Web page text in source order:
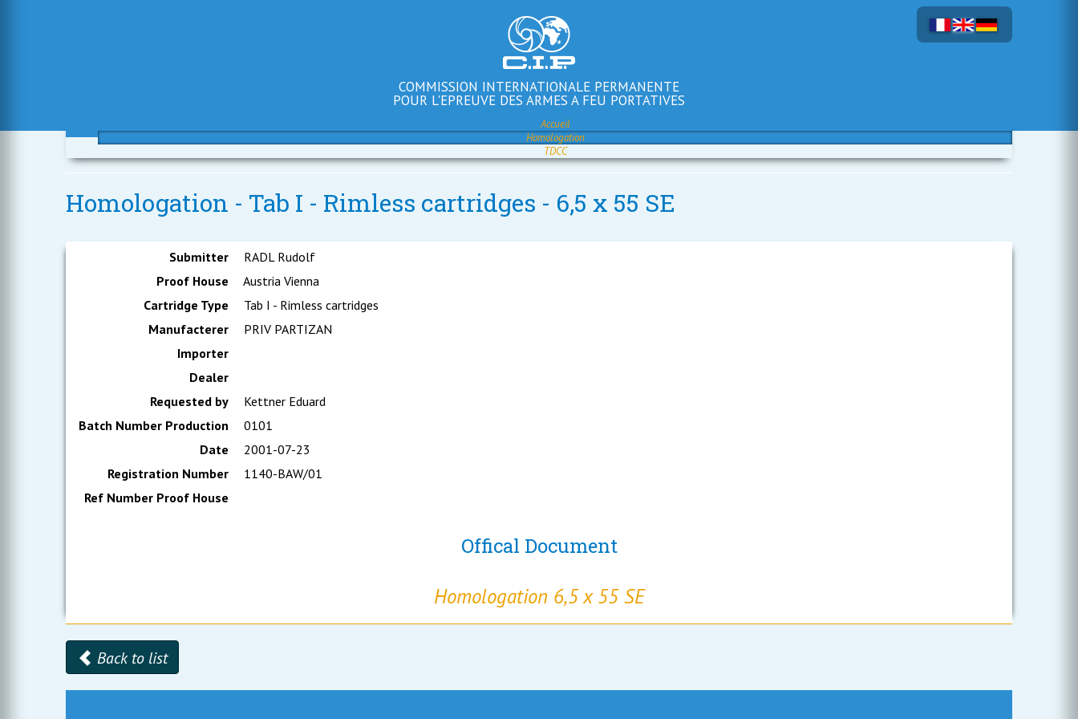
COMMISSION INTERNATIONALE PERMANENTE
POUR L'EPREUVE DES ARMES A FEU PORTATIVES
Accueil
Homologation
TDCC
Homologation - Tab I - Rimless cartridges - 6,5 x 55 SE
Submitter
RADL Rudolf
Proof House
Austria Vienna
Cartridge Type
Tab I - Rimless cartridges
Manufacterer
PRIV PARTIZAN
Importer
Dealer
Requested by
Kettner Eduard
Batch Number Production
0101
Date
2001-07-23
Registration Number
1140-BAW/01
Ref Number Proof House
Offical Document
Homologation 6,5 x 55 SE
Back to list